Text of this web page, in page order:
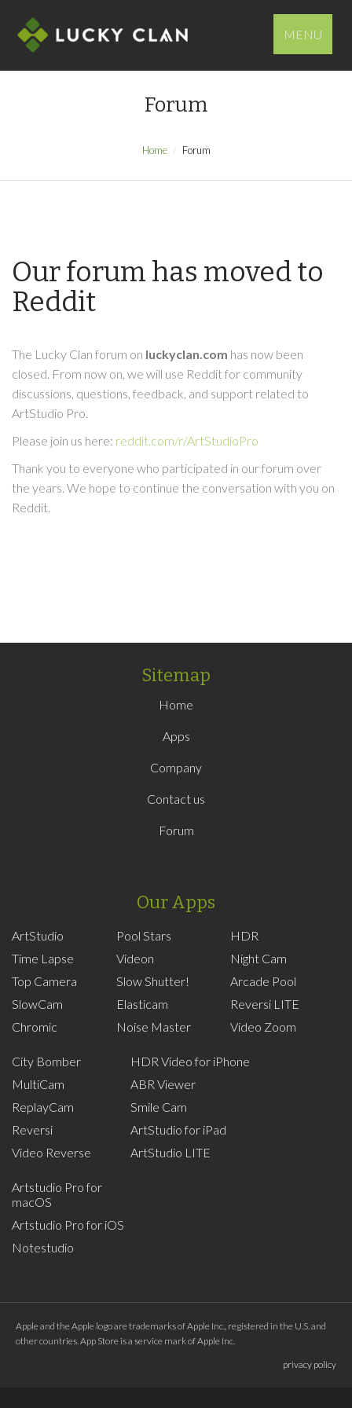
MENU
Forum
Home Forum
Our forum has moved to
Reddit
The Lucky Clan forum on luckyclan.com has now been
closed. From now on, we will use Reddit for community
discussions, questions, feedback, and support related to
ArtStudio Pro.
Please join us here: reddit.com/r/ArtStudioPro
Thank you to everyone who participated in our forum over
the years. We hope to continue the conversation with you on
Reddit.
Sitemap
Home
Apps
Company
Contact us
Forum
Our Apps
ArtStudio
Time Lapse
Top Camera
SlowCam
Chromic
Pool Stars
Videon
Slow Shutter!
Elasticam
Noise Master
HDR
Night Cam
Arcade Pool
Reversi LITE
Video Zoom
City Bomber
MultiCam
ReplayCam
Reversi
Video Reverse
HDR Video for iPhone
ABR Viewer
Smile Cam
ArtStudio for iPad
ArtStudio LITE
Artstudio Pro for
macOS
Artstudio Pro for iOS
Notestudio
Apple and the Apple logo are trademarks of Apple Inc., registered in the U.S. and
other countries. App Store is a service mark of Apple Inc.
privacy policy